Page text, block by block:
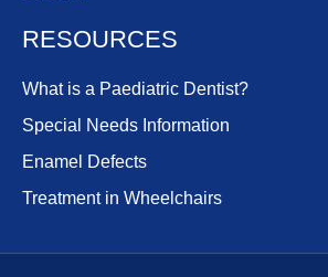
RESOURCES
What is a Paediatric Dentist?
Special Needs Information
Enamel Defects
Treatment in Wheelchairs